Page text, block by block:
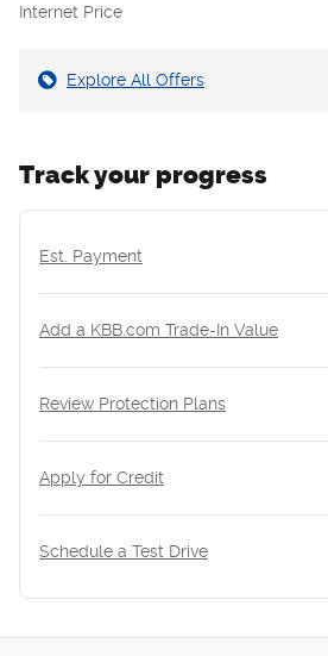
Internet Price
Explore All Offers
Track your progress
Est. Payment
Add a KBB.com Trade-In Value
Review Protection Plans
Apply for Credit
Schedule a Test Drive